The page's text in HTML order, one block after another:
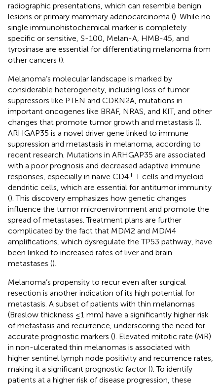
radiographic presentations, which can resemble benign
lesions or primary mammary adenocarcinoma (). While no
single immunohistochemical marker is completely
specific or sensitive, S-100, Melan-A, HMB-45, and
tyrosinase are essential for differentiating melanoma from
other cancers ().
Melanoma’s molecular landscape is marked by
considerable heterogeneity, including loss of tumor
suppressors like PTEN and CDKN2A, mutations in
important oncogenes like BRAF, NRAS, and KIT, and other
changes that promote tumor growth and metastasis ().
ARHGAP35 is a novel driver gene linked to immune
suppression and metastasis in melanoma, according to
recent research. Mutations in ARHGAP35 are associated
with a poor prognosis and decreased adaptive immune
responses, especially in naïve CD4+ T cells and myeloid
dendritic cells, which are essential for antitumor immunity
(). This discovery emphasizes how genetic changes
influence the tumor microenvironment and promote the
spread of metastases. Treatment plans are further
complicated by the fact that MDM2 and MDM4
amplifications, which dysregulate the TP53 pathway, have
been linked to increased rates of liver and brain
metastases ().
Melanoma’s propensity to recur even after surgical
resection is another indication of its high potential for
metastasis. A subset of patients with thin melanomas
(Breslow thickness ≤1 mm) have a significantly higher risk
of metastasis and recurrence, underscoring the need for
accurate prognostic markers (). Elevated mitotic rate (MR)
in non-ulcerated thin melanomas is associated with
higher sentinel lymph node positivity and recurrence rates,
making it a significant prognostic factor (). To identify
patients at a higher risk of disease progression, these